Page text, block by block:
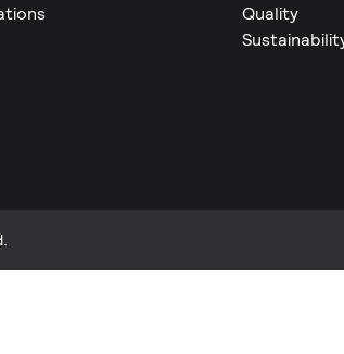
Quality